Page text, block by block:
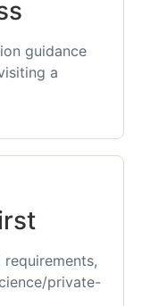
guidance
a
private-